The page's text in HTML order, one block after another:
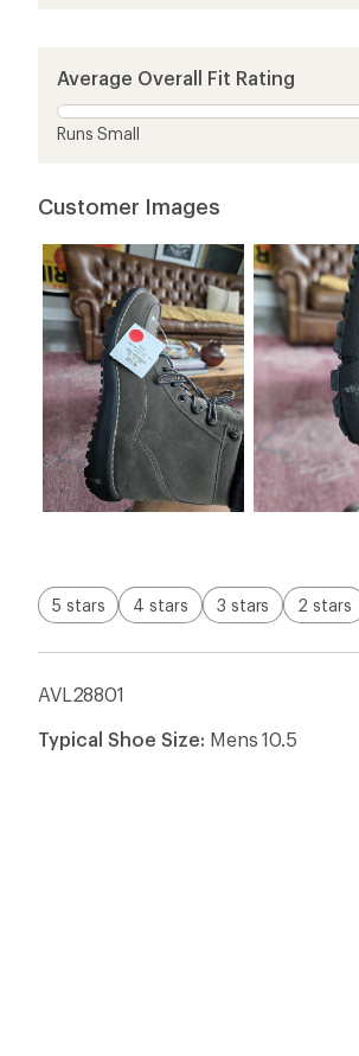
5
stars
Average Overall Fit Rating
Runs Small
Customer Images
5 stars 4 stars 3 stars 2 stars
AVL28801
Typical Shoe Size: Mens 10.5